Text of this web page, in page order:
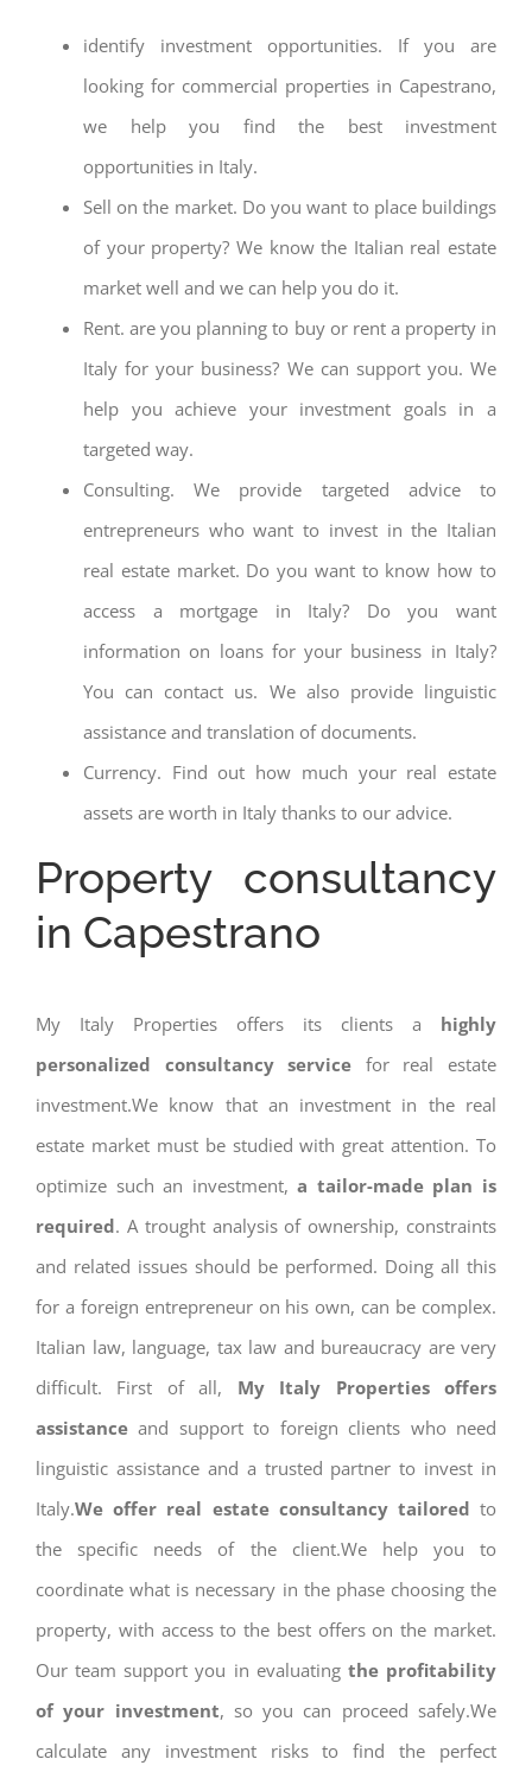
identify investment opportunities. If you are
looking for commercial properties in Capestrano,
we help you find the best investment
opportunities in Italy.
Sell on the market. Do you want to place buildings
of your property? We know the Italian real estate
market well and we can help you do it.
Rent. are you planning to buy or rent a property in
Italy for your business? We can support you. We
help you achieve your investment goals in a
targeted way.
Consulting. We provide targeted advice to
entrepreneurs who want to invest in the Italian
real estate market. Do you want to know how to
access a mortgage in Italy? Do you want
information on loans for your business in Italy?
You can contact us. We also provide linguistic
assistance and translation of documents.
Currency. Find out how much your real estate
assets are worth in Italy thanks to our advice.
Property consultancy
in Capestrano
My Italy Properties offers its clients a highly
personalized consultancy service for real estate
investment.We know that an investment in the real
estate market must be studied with great attention. To
optimize such an investment, a tailor-made plan is
required. A trought analysis of ownership, constraints
and related issues should be performed. Doing all this
for a foreign entrepreneur on his own, can be complex.
Italian law, language, tax law and bureaucracy are very
difficult. First of all, My Italy Properties offers
assistance and support to foreign clients who need
linguistic assistance and a trusted partner to invest in
Italy.We offer real estate consultancy tailored to
the specific needs of the client.We help you to
coordinate what is necessary in the phase choosing the
property, with access to the best offers on the market.
Our team support you in evaluating the profitability
of your investment, so you can proceed safely.We
calculate any investment risks to find the perfect